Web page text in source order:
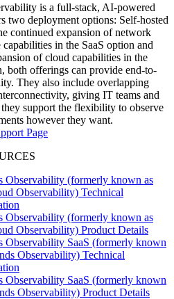
is a full-stack, AI-powered
two deployment options: Self-hosted
continued expansion of network
in the SaaS option and
of cloud capabilities in the
both offerings can provide end-to-
They also include overlapping
giving IT teams and
support the flexibility to observe
however they want.
Page
Observability (formerly known as
Observability) Technical
Observability (formerly known as
Observability) Product Details
Observability SaaS (formerly known
Observability) Technical
Observability SaaS (formerly known
Observability) Product Details